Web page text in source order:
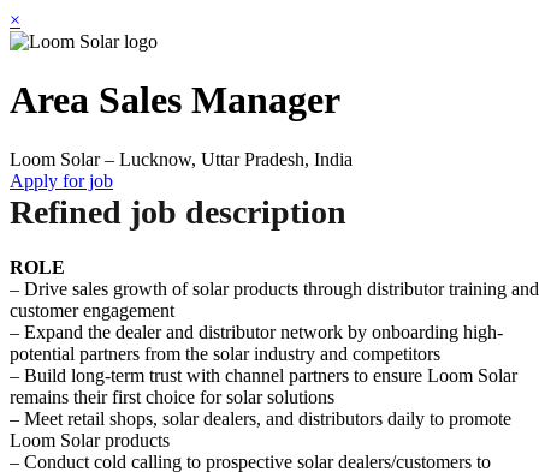
×
Area Sales Manager
Loom Solar – Lucknow, Uttar Pradesh, India
Apply for job
Refined job description
ROLE
– Drive sales growth of solar products through distributor training and
customer engagement
– Expand the dealer and distributor network by onboarding high-
potential partners from the solar industry and competitors
– Build long-term trust with channel partners to ensure Loom Solar
remains their first choice for solar solutions
– Meet retail shops, solar dealers, and distributors daily to promote
Loom Solar products
– Conduct cold calling to prospective solar dealers/customers to